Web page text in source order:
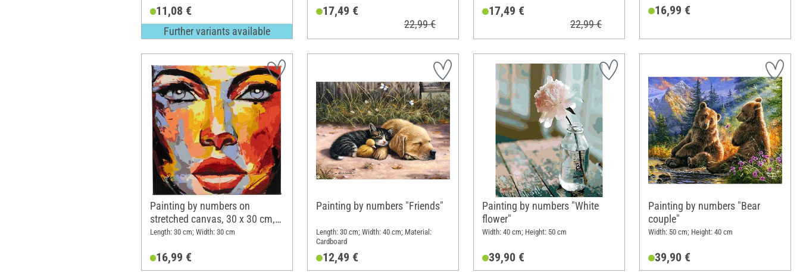
11,08 €
Further variants available
17,49 €
22,99 €
17,49 €
22,99 €
16,99 €
Painting by numbers on
stretched canvas, 30 x 30 cm,
Belief
Length: 30 cm; Width: 30 cm
16,99 €
Painting by numbers "Friends"
Length: 30 cm; Width: 40 cm; Material:
Cardboard
12,49 €
Painting by numbers "White
flower"
Width: 40 cm; Height: 50 cm
39,90 €
Painting by numbers "Bear
couple"
Width: 50 cm; Height: 40 cm
39,90 €